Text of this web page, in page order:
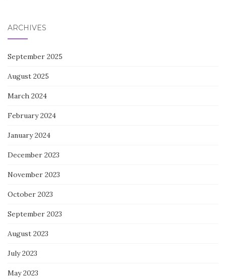
ARCHIVES
September 2025
August 2025
March 2024
February 2024
January 2024
December 2023
November 2023
October 2023
September 2023
August 2023
July 2023
May 2023